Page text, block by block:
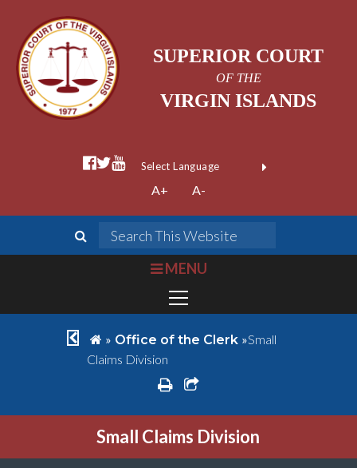
SUPERIOR COURT
OF THE
VIRGIN ISLANDS
facebook official
twitter
youtube
Form Field 1
Powered by
A+ A-
search
bars
MENU
chevron left
home
» Office of the Clerk »Small
Claims Division
printshare square o
Small Claims Division